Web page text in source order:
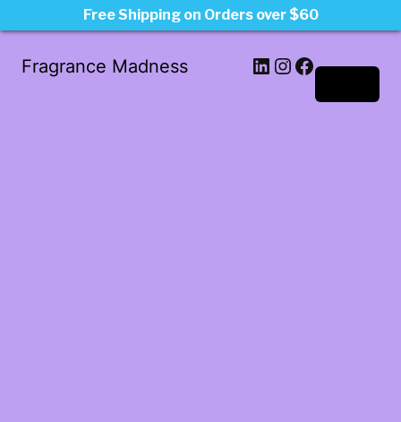
Fragrance Madness LinkedIn
Instagram
Facebook
Free Shipping on Orders over $60